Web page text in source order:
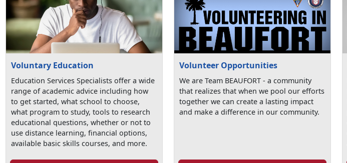
Voluntary Education
Education Services Specialists offer a wide
range of academic advice including how
to get started, what school to choose,
what program to study, tools to research
educational questions, whether or not to
use distance learning, financial options,
available basic skills courses, and more.
Volunteer Opportunities
We are Team BEAUFORT - a community
that realizes that when we pool our efforts
together we can create a lasting impact
and make a difference in our community.